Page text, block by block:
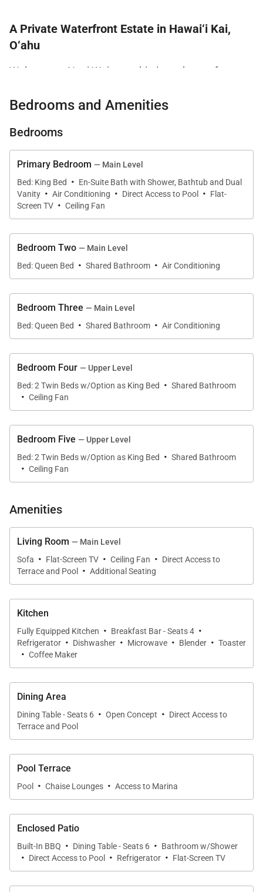
A Private Waterfront Estate in Hawai‘i Kai,
O‘ahu
Welcome to Nani Wai, a sophisticated waterfront
neighborhood of Honolulu on the island of Oahu. Set
the dramatic ridges of Koko Crater, this five-
bedroom residence offers a rare combination of
tranquility, privacy, and classic island living.
Designed to welcome families and groups, the home
blends expansive interiors with breezy outdoor
spaces where the marina, mountains, and palms
create a beautiful natural backdrop. With
accommodations for up to thirteen guests, Nani Wai
stays, celebrations, or simply enjoying the rhythm of
Living Spaces
The great room forms the heart of the home, where
soaring vaulted ceilings with exposed wood beams
create warmth and character. Hardwood floors and
coastal design elements give the space an inviting,
natural feel. A wall of sliding glass doors opens
directly to the pool terrace and marina, allowing
together.
The main lounge features generous seating
arranged for conversation or movie nights, while the
adjoining dining area offers views across the pool
connected to the surrounding landscape.
Kitchen & Dining
Recently remodeled, the kitchen is bright, modern,
and thoughtfully designed for entertaining. White
quartz countertops, stainless steel appliances, and
clean-lined cabinetry create a fresh and functional
space for preparing everything from casual
breakfasts to evening dinners.
A breakfast bar provides additional seating for quick
bites or morning coffee, while the nearby dining area
offers an ideal setting for gathering with friends and
family after a day exploring the island.
Sleeping Accommodations | Up to 13 Guests
Bedrooms and Amenities
Bedrooms
Primary Bedroom — Main Level
Bed: King Bed · En-Suite Bath with Shower, Bathtub and Dual
Vanity · Air Conditioning · Direct Access to Pool · Flat-
Screen TV · Ceiling Fan
Bedroom Two — Main Level
Bed: Queen Bed · Shared Bathroom · Air Conditioning
Bedroom Three — Main Level
Bed: Queen Bed · Shared Bathroom · Air Conditioning
Bedroom Four — Upper Level
Bed: 2 Twin Beds w/Option as King Bed · Shared Bathroom
· Ceiling Fan
Bedroom Five — Upper Level
Bed: 2 Twin Beds w/Option as King Bed · Shared Bathroom
· Ceiling Fan
Amenities
Living Room — Main Level
Sofa · Flat-Screen TV · Ceiling Fan · Direct Access to
Terrace and Pool · Additional Seating
Kitchen
Fully Equipped Kitchen · Breakfast Bar - Seats 4 ·
Refrigerator · Dishwasher · Microwave · Blender · Toaster
· Coffee Maker
Dining Area
Dining Table - Seats 6 · Open Concept · Direct Access to
Terrace and Pool
Pool Terrace
Pool · Chaise Lounges · Access to Marina
Enclosed Patio
Built-In BBQ · Dining Table - Seats 6 · Bathroom w/Shower
· Direct Access to Pool · Refrigerator · Flat-Screen TV